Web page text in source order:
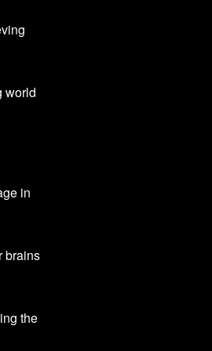
world
in
brains
the